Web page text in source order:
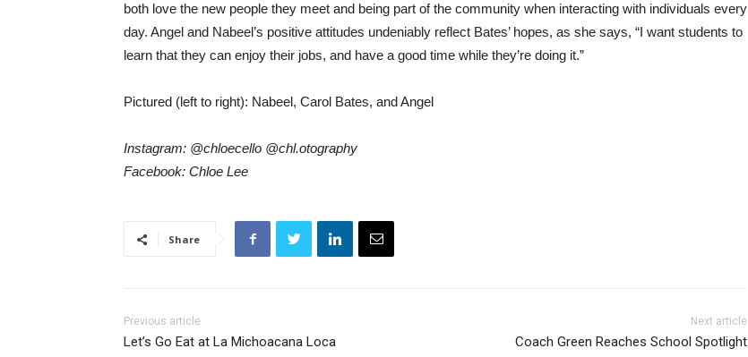
both love the new people they meet and being part of the community when interacting with individuals every
day. Angel and Nabeel’s positive attitudes undeniably reflect Bates’ hopes, as she says, “I want students to
learn that they can enjoy their jobs, and have a good time while they’re doing it.”
Pictured (left to right): Nabeel, Carol Bates, and Angel
Instagram: @chloecello @chl.otography
Facebook: Chloe Lee
Share
Previous article
Let’s Go Eat at La Michoacana Loca
Next article
Coach Green Reaches School Spotlight